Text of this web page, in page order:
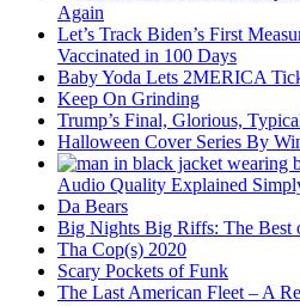
Again
Let’s Track Biden’s First
Vaccinated in 100 Days
Baby Yoda Lets 2MERICA
Keep On Grinding
Trump’s Final, Glorious,
Halloween Cover Series By
Audio Quality Explained
Da Bears
Big Nights Big Riffs: The Best
Tha Cop(s) 2020
Scary Pockets of Funk
The Last American Fleet – A